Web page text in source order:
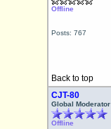
Offline
Posts: 767
Back to top
CJT-80
Global Moderator
Offline